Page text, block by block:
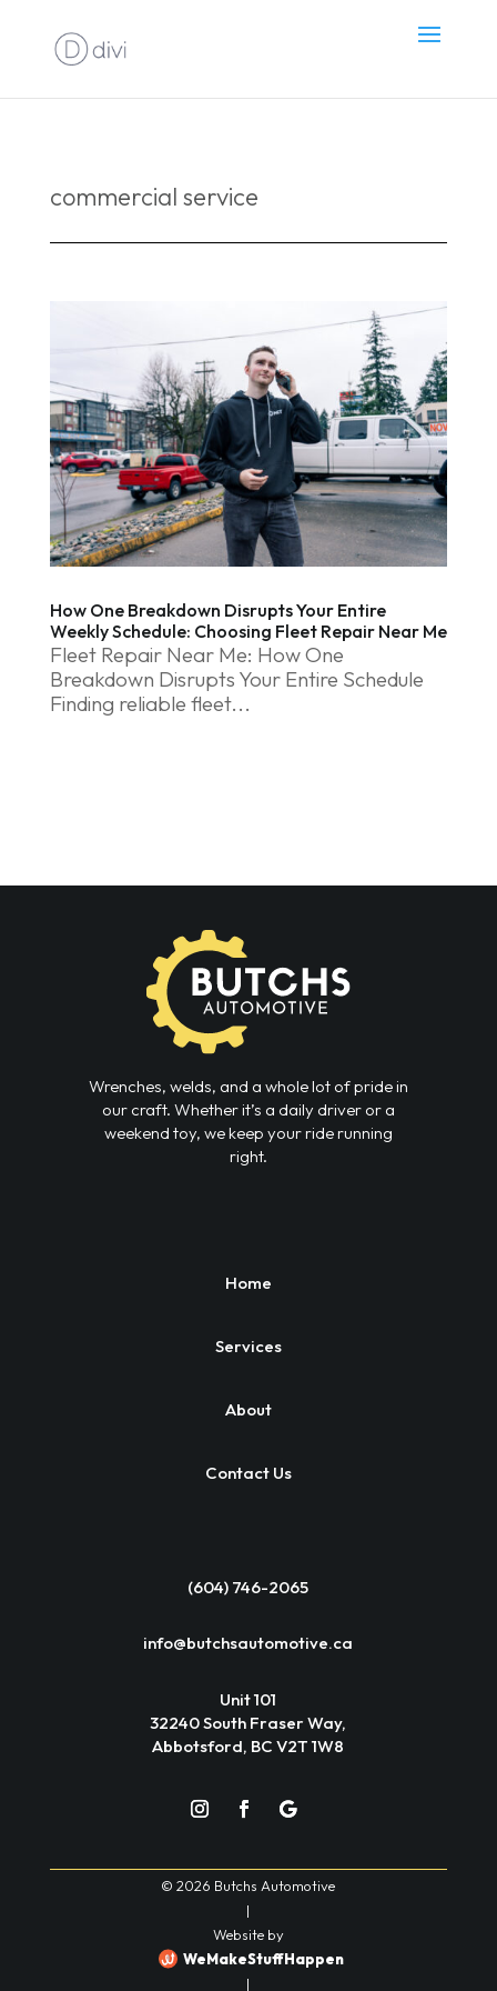
commercial service
How One Breakdown Disrupts Your Entire
Weekly Schedule: Choosing Fleet Repair Near Me
Fleet Repair Near Me: How One
Breakdown Disrupts Your Entire Schedule
Finding reliable fleet...
Wrenches, welds, and a whole lot of pride in
our craft. Whether it’s a daily driver or a
weekend toy, we keep your ride running
right.
Home
Services
About
Contact Us
(604) 746-2065
info@butchsautomotive.ca
Unit 101
32240 South Fraser Way,
Abbotsford, BC V2T 1W8
© 2026 Butchs Automotive
|
Website by
WeMakeStuffHappen
|